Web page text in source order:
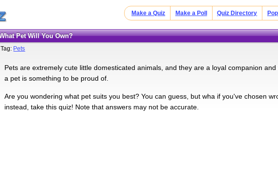
Make a Quiz Make a Poll Quiz Directory
What Pet Will You Own?
Tag: Pets
Pets are extremely cute little domesticated animals, and they are a loyal companion
a pet is something to be proud of.
Are you wondering what pet suits you best? You can guess, but wha if you've chosen
instead, take this quiz! Note that answers may not be accurate.